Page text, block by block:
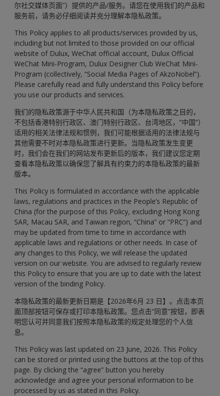
尔社交媒体页面”）提供的产品/服务。请您在使用我们的产品和
服务前，请务必仔细阅读并充分理解本隐私政策。
This Policy applies to all products/services provided by us,
including but not limited to those provided on our official
website of Dulux, WeChat official account, Dulux Official
WeChat Mini-Program, Dulux Designer Club WeChat Mini-
Program (collectively, “Social Media Pages of AkzoNobel”).
Please carefully read and fully understand this Policy before
you use our products and services.
我们的隐私政策源于中华人民共和国（为本隐私政策之目的，
不包括香港特别行政区、澳门特别行政区、台湾地区，“中国”）
适用的相关法律法规和惯例，我们可能根据适用的法律法规与
其他需要不时对本隐私政策进行更新。当隐私政策发生变更
时，我们会在我们的网站发布更新后的版本，我们建议您定期
查看本隐私政策以确保您了解具有约束力的本隐私政策的最新
版本。
This Policy is formulated in accordance with the applicable
laws, regulations and practices in the People’s Republic of
China (for the purpose of this Policy, excluding Hong Kong
SAR, Macau SAR, and Taiwan region, “China” or “PRC”) and
may be updated from time to time in accordance with
applicable laws and regulations or other needs. In case of
any changes to this Policy, we will release the updated
version on our website. You are advised to regularly review
this Policy to ensure that you are up to date with the latest
version of the binding Policy.
本隐私政策的最新更新日期是【2026年6月 23 日】。点击本页
面顶部按钮可保存或打印本隐私政策。您点击“同意”按钮，即表
明您认可并同意我们按照本隐私政策的规定处理您的个人信
息。
This Policy was last updated on 23 June, 2026. This Policy
can be stored or printed using the buttons at the top of this
page. By clicking the “agree” button you hereby
acknowledge and agree your personal information to be
processed by us as stated in this Policy.